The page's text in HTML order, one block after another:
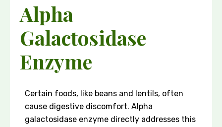
Alpha
Galactosidase
Enzyme
Certain foods, like beans and lentils, often
cause digestive discomfort. Alpha
galactosidase enzyme directly addresses this